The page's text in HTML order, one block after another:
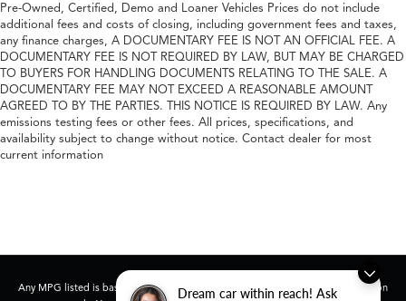
Dream car within reach! Ask
Pre-Owned, Certified, Demo and Loaner Vehicles Prices do not include
additional fees and costs of closing, including government fees and taxes,
any finance charges, A DOCUMENTARY FEE IS NOT AN OFFICIAL FEE. A
DOCUMENTARY FEE IS NOT REQUIRED BY LAW, BUT MAY BE CHARGED
TO BUYERS FOR HANDLING DOCUMENTS RELATING TO THE SALE. A
DOCUMENTARY FEE MAY NOT EXCEED A REASONABLE AMOUNT
AGREED TO BY THE PARTIES. THIS NOTICE IS REQUIRED BY LAW. Any
emissions testing fees or other fees. All prices, specifications, and
availability subject to change without notice. Contact dealer for most
current information
Any MPG listed is based on model year EPA mileage ratings. Use for comparison